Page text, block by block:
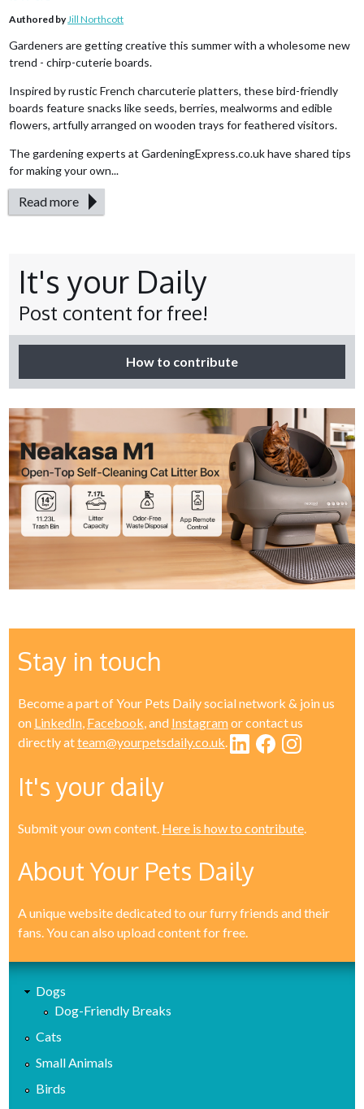
Authored byJill Northcott
Gardeners are getting creative this summer with a wholesome new
trend - chirp-cuterie boards.
Inspired by rustic French charcuterie platters, these bird-friendly
boards feature snacks like seeds, berries, mealworms and edible
flowers, artfully arranged on wooden trays for feathered visitors.
The gardening experts at GardeningExpress.co.uk have shared tips
for making your own...
Read more
It's your Daily
Post content for free!
How to contribute
Stay in touch
Become a part of Your Pets Daily social network & join us
on LinkedIn, Facebook, and Instagramor contact us
directly atteam@yourpetsdaily.co.uk.
It's your daily
Submit your own content. Here is how to contribute.
About Your Pets Daily
A unique website dedicated to our furry friends and their
fans. You can also upload content for free.
Dogs
Dog-Friendly Breaks
Cats
Small Animals
Birds